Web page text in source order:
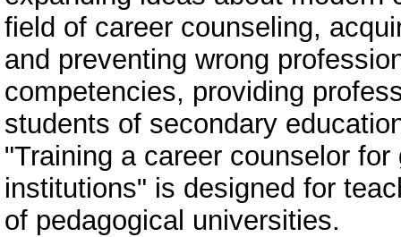
field of career counseling,
and preventing wrong
competencies, providing
students of secondary
"Training a career counselor
institutions" is designed for
of pedagogical universities.